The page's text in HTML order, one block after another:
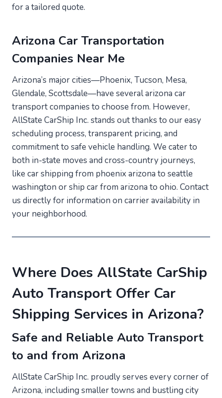
for a tailored quote.
Arizona Car Transportation
Companies Near Me
Arizona’s major cities—Phoenix, Tucson, Mesa,
Glendale, Scottsdale—have several arizona car
transport companies to choose from. However,
AllState CarShip Inc. stands out thanks to our easy
scheduling process, transparent pricing, and
commitment to safe vehicle handling. We cater to
both in-state moves and cross-country journeys,
like car shipping from phoenix arizona to seattle
washington or ship car from arizona to ohio. Contact
us directly for information on carrier availability in
your neighborhood.
Where Does AllState CarShip
Auto Transport Offer Car
Shipping Services in Arizona?
Safe and Reliable Auto Transport
to and from Arizona
AllState CarShip Inc. proudly serves every corner of
Arizona, including smaller towns and bustling city